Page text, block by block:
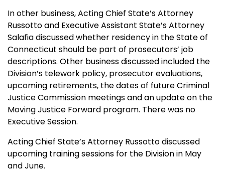
In other business, Acting Chief State’s Attorney
Russotto and Executive Assistant State’s Attorney
Salafia discussed whether residency in the State of
Connecticut should be part of prosecutors’ job
descriptions. Other business discussed included the
Division’s telework policy, prosecutor evaluations,
upcoming retirements, the dates of future Criminal
Justice Commission meetings and an update on the
Moving Justice Forward program. There was no
Executive Session.
Acting Chief State’s Attorney Russotto discussed
upcoming training sessions for the Division in May
and June.